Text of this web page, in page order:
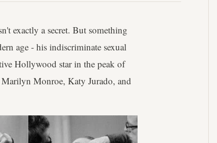
exactly a secret. But something
age - his indiscriminate sexual
Hollywood star in the peak of
Monroe, Katy Jurado, and